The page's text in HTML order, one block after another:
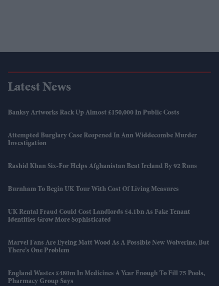
Latest News
Banksy Artworks Rack Up Almost £150,000 In Public Costs
Attempted Burglary Case Reopened In Ann Widdecombe Murder
Investigation
Rashid Khan Six-For Helps Afghanistan Beat Ireland By 92 Runs
Burnham To Begin UK Tour With Cost Of Living Measures
UK Rental Fraud Could Cost Landlords £4.1bn As Fake Tenant
Identities Grow More Sophisticated
Marvel Fans Are Eyeing Matt Wood As A Possible New Wolverine, But
There’s One Problem
England Wastes £480m In Medicines A Year Enough To Fill 75 Pools,
Pharmacy Group Says